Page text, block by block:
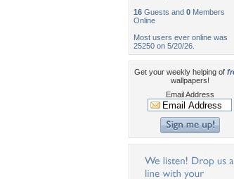
16 Guests and 0 Members
Online
Most users ever online was
25250 on 5/20/26.
Get your weekly helping of
wallpapers!
Email Address